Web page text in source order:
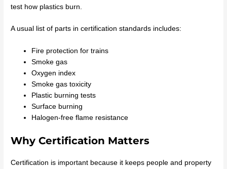
test how plastics burn.
A usual list of parts in certification standards includes:
Fire protection for trains
Smoke gas
Oxygen index
Smoke gas toxicity
Plastic burning tests
Surface burning
Halogen-free flame resistance
Why Certification Matters
Certification is important because it keeps people and property